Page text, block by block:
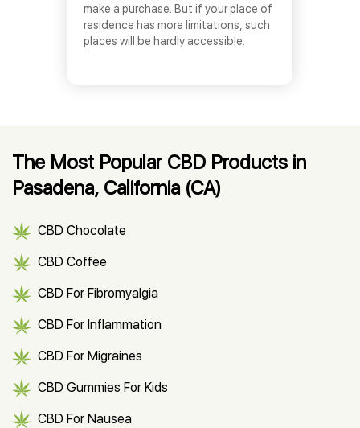
make a purchase. But if your place of
residence has more limitations, such
places will be hardly accessible.
The Most Popular CBD Products in
Pasadena, California (CA)
CBD Chocolate
CBD Coffee
CBD For Fibromyalgia
CBD For Inflammation
CBD For Migraines
CBD Gummies For Kids
CBD For Nausea